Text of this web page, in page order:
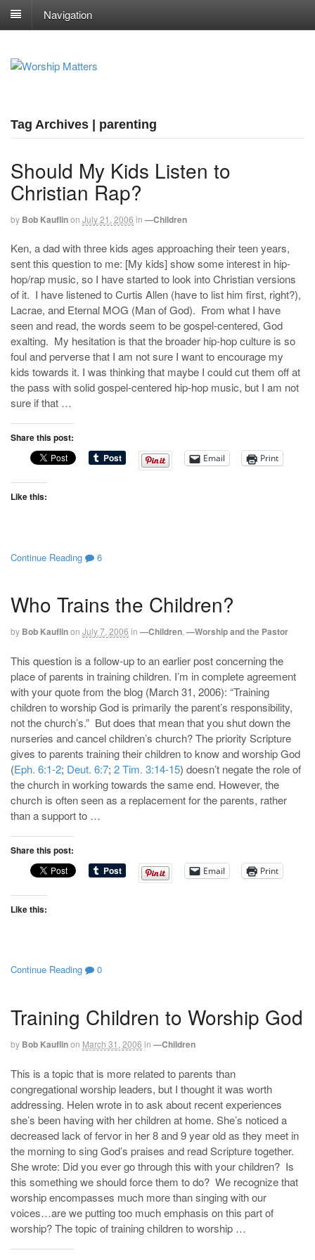
Navigation
Tag Archives | parenting
Should My Kids Listen to
Christian Rap?
by Bob Kauflinon July 21, 2006 in —Children
Ken, a dad with three kids ages approaching their teen years,
sent this question to me: [My kids] show some interest in hip-
hop/rap music, so I have started to look into Christian versions
of it. I have listened to Curtis Allen (have to list him first, right?),
Lacrae, and Eternal MOG (Man of God). From what I have
seen and read, the words seem to be gospel-centered, God
exalting. My hesitation is that the broader hip-hop culture is so
foul and perverse that I am not sure I want to encourage my
kids towards it. I was thinking that maybe I could cut them off at
the pass with solid gospel-centered hip-hop music, but I am not
sure if that …
Share this post:
Email Print
Like this:
Continue Reading 6
Who Trains the Children?
by Bob Kauflinon July 7, 2006 in —Children —Worship and the Pastor
This question is a follow-up to an earlier post concerning the
place of parents in training children. I’m in complete agreement
with your quote from the blog (March 31, 2006): “Training
children to worship God is primarily the parent’s responsibility,
not the church’s.” But does that mean that you shut down the
nurseries and cancel children’s church? The priority Scripture
gives to parents training their children to know and worship God
(Eph. 6:1-2; Deut. 6:7; 2 Tim. 3:14-15) doesn’t negate the role of
the church in working towards the same end. However, the
church is often seen as a replacement for the parents, rather
than a support to …
Share this post:
Email Print
Like this:
Continue Reading 0
Training Children to Worship God
by Bob Kauflinon March 31, 2006 in —Children
This is a topic that is more related to parents than
congregational worship leaders, but I thought it was worth
addressing. Helen wrote in to ask about recent experiences
she’s been having with her children at home. She’s noticed a
decreased lack of fervor in her 8 and 9 year old as they meet in
the morning to sing God’s praises and read Scripture together.
She wrote: Did you ever go through this with your children? Is
this something we should force them to do? We recognize that
worship encompasses much more than singing with our
voices…are we putting too much emphasis on this part of
worship? The topic of training children to worship …